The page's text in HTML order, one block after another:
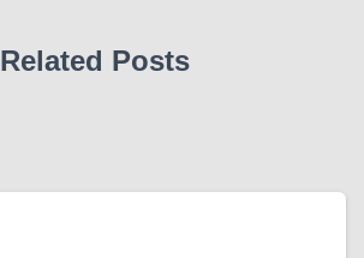
Related Posts